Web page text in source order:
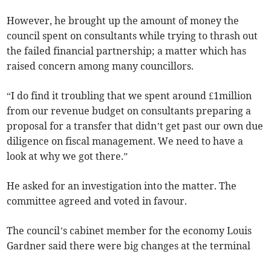
However, he brought up the amount of money the
council spent on consultants while trying to thrash out
the failed financial partnership; a matter which has
raised concern among many councillors.
“I do find it troubling that we spent around £1million
from our revenue budget on consultants preparing a
proposal for a transfer that didn’t get past our own due
diligence on fiscal management. We need to have a
look at why we got there.”
He asked for an investigation into the matter. The
committee agreed and voted in favour.
The council’s cabinet member for the economy Louis
Gardner said there were big changes at the terminal